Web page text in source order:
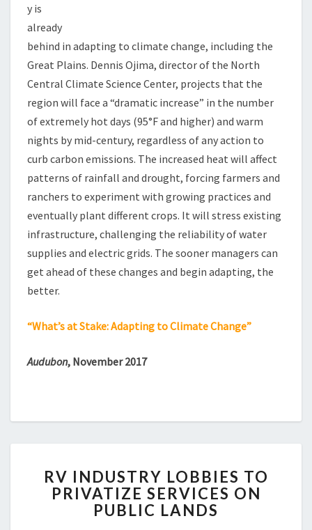
y is
already
behind in adapting to climate change, including the
Great Plains. Dennis Ojima, director of the North
Central Climate Science Center, projects that the
region will face a “dramatic increase” in the number
of extremely hot days (95°F and higher) and warm
nights by mid-century, regardless of any action to
curb carbon emissions. The increased heat will affect
patterns of rainfall and drought, forcing farmers and
ranchers to experiment with growing practices and
eventually plant different crops. It will stress existing
infrastructure, challenging the reliability of water
supplies and electric grids. The sooner managers can
get ahead of these changes and begin adapting, the
better.
“What’s at Stake: Adapting to Climate Change”
Audubon, November 2017
INDUSTRY
LOBBIES
TO
RV INDUSTRY LOBBIES TO
PRIVATIZE SERVICES ON
PUBLIC LANDS